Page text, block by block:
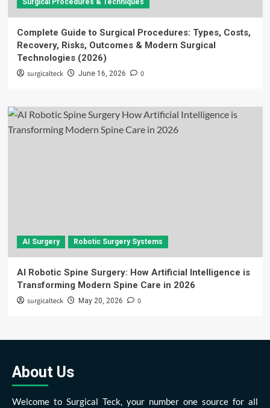
Surgical Procedures & Techniques
Complete Guide to Surgical Procedures: Types, Costs,
Recovery, Risks, Outcomes & Modern Surgical
Technologies (2026)
surgicalteck June 16, 2026 0
AI Surgery Robotic Surgery Systems
AI Robotic Spine Surgery: How Artificial Intelligence is
Transforming Modern Spine Care in 2026
surgicalteck May 20, 2026 0
About Us
Welcome to Surgical Teck, your number one source for all